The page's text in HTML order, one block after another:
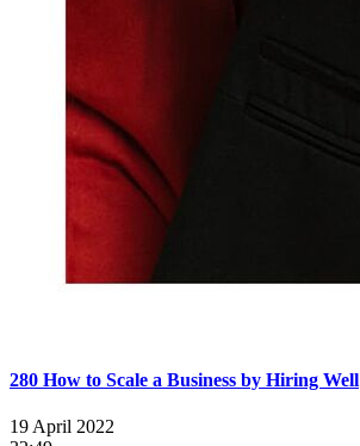
280 How to Scale a Business by Hiring Well
19 April 2022